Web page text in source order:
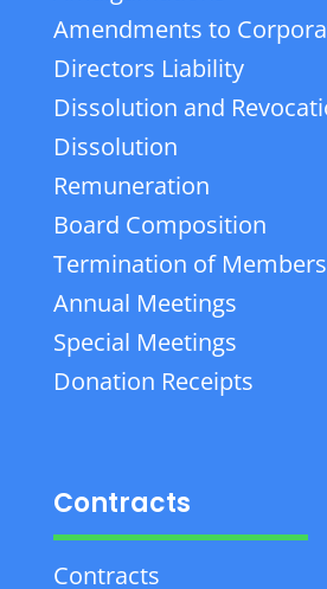
Amendments to
Directors Liability
Dissolution and
Dissolution
Remuneration
Board Composition
Termination of
Annual Meetings
Special Meetings
Donation Receipts
Contracts
Contracts